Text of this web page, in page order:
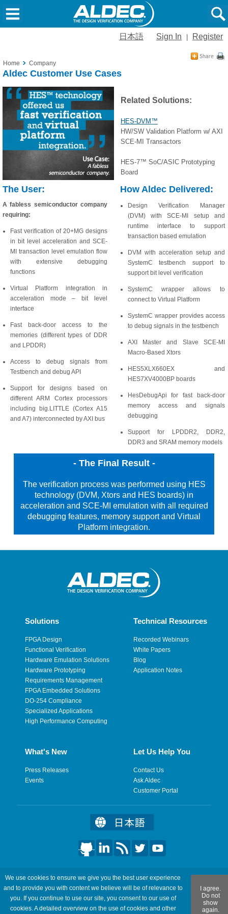
日本語 Sign In Register
Home Company
Aldec Customer Use Cases
Related Solutions:
HES-DVM™
HW/SW Validation Platform w/ AXI
SCE-MI Transactors
HES-7™ SoC/ASIC Prototyping
Board
The User:
A fabless semiconductor company
requiring:
Fast verification of 20+MG designs
in bit level acceleration and SCE-
MI transaction level emulation flow
with extensive debugging
functions
Virtual Platform integration in
acceleration mode – bit level
interface
Fast back-door access to the
memories (different types of DDR
and LPDDR)
Access to debug signals from
Testbench and debug API
Support for designs based on
different ARM Cortex processors
including big.LITTLE (Cortex A15
and A7) interconnected by AXI bus
How Aldec Delivered:
Design Verification Manager
(DVM) with SCE-MI setup and
runtime interface to support
transaction based emulation
DVM with acceleration setup and
SystemC testbench support to
support bit level verification
SystemC wrapper allows to
connect to Virtual Platform
SystemC wrapper provides access
to debug signals in the testbench
AXI Master and Slave SCE-MI
Macro-Based Xtors
HES5XLX660EX and
HES7XV4000BP boards
HesDebugApi for fast back-door
memory access and signals
debugging
Support for LPDDR2, DDR2,
DDR3 and SRAM memory models
- The Final Result -
The verification process was performed using HES
technology (DVM, Xtors and HES boards) in
acceleration and SCE-MI emulation with all required
debugging features, memory support and Virtual
Platform integration.
Solutions
FPGA Design
Functional Verification
Hardware Emulation Solutions
Hardware Prototyping
Requirements Management
FPGA Embedded Solutions
DO-254 Compliance
Specialized Applications
High Performance Computing
Technical Resources
Recorded Webinars
White Papers
Blog
Application Notes
What's New
Press Releases
Events
Let Us Help You
Contact Us
Ask Aldec
Customer Portal
Legal | Privacy | Site Map | RSS Feeds | Feedback
We use cookies to ensure we give you the best user experience
and to provide you with content we believe will be of relevance to
you. If you continue to use our site, you consent to our use of
cookies. A detailed overview on the use of cookies and other
I agree.
Do not
show
again.